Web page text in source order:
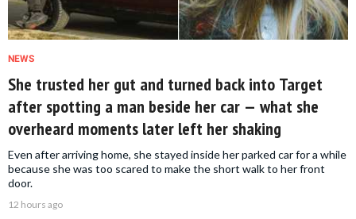
NEWS
She trusted her gut and turned back into Target
after spotting a man beside her car — what she
overheard moments later left her shaking
Even after arriving home, she stayed inside her parked car for a while
because she was too scared to make the short walk to her front
door.
12 hours ago